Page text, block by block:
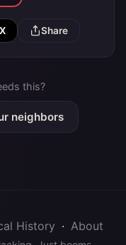
Share
this?
neighbors
History · About